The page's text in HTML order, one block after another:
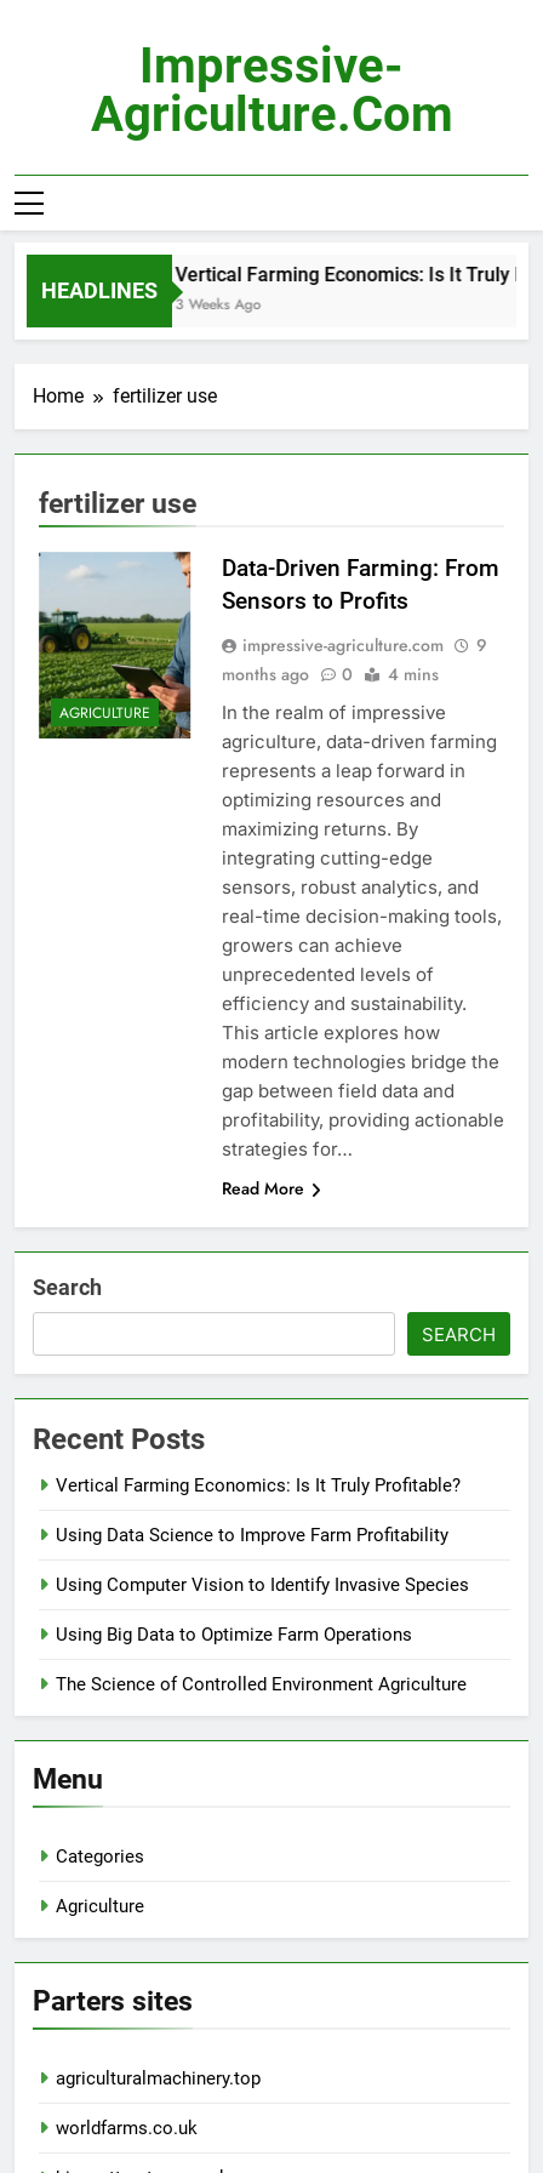
Impressive-
Agriculture.com
HEADLINES
Vertical Farming Economics: Is It Truly
3 Weeks Ago
Home fertilizer use
fertilizer use
AGRICULTURE
Data-Driven Farming: From
Sensors to Profits
impressive-agriculture.com
9
months ago
0 4 mins
In the realm of impressive
agriculture, data-driven farming
represents a leap forward in
optimizing resources and
maximizing returns. By
integrating cutting-edge
sensors, robust analytics, and
real-time decision-making tools,
growers can achieve
unprecedented levels of
efficiency and sustainability.
This article explores how
modern technologies bridge the
gap between field data and
profitability, providing actionable
strategies for…
Read More
Search
SEARCH
Recent Posts
Vertical Farming Economics: Is It Truly Profitable?
Using Data Science to Improve Farm Profitability
Using Computer Vision to Identify Invasive Species
Using Big Data to Optimize Farm Operations
The Science of Controlled Environment Agriculture
Menu
Categories
Agriculture
Parters sites
agriculturalmachinery.top
worldfarms.co.uk